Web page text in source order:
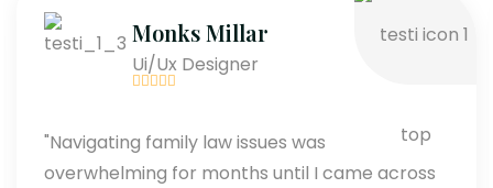
Monks Millar
Ui/Ux Designer
"Navigating family law issues was
overwhelming for months until I came across